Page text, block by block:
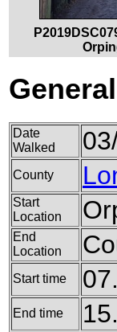
Date
Walked
County
Start
Location
End
Location
Start time
End time